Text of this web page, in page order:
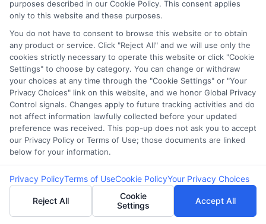
Guide
Affecting Credit?
webteam@astoriacompany.com
purposes described in our Cookie Policy. This consent applies
only to this website and these purposes.
You do not have to consent to browse this website or to obtain
any product or service. Click "Reject All" and we will use only the
cookies strictly necessary to operate this website or click "Cookie
Settings" to choose by category. You can change or withdraw
your choices at any time through the "Cookie Settings" or "Your
Privacy Choices" link on this website, and we honor Global Privacy
Control signals. Changes apply to future tracking activities and do
not affect information lawfully collected before your updated
preference was received. This pop-up does not ask you to accept
our Privacy Policy or Terms of Use; those documents are linked
below for your information.
Privacy PolicyTerms of UseCookie PolicyYour Privacy Choices
Reject All
Cookie
Settings
Accept All